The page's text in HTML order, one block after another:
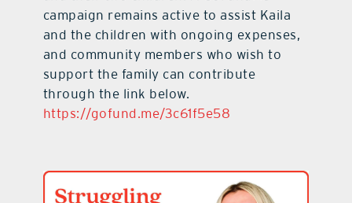
campaign remains active to assist Kaila
and the children with ongoing expenses,
and community members who wish to
support the family can contribute
through the link below.
https://gofund.me/3c61f5e58